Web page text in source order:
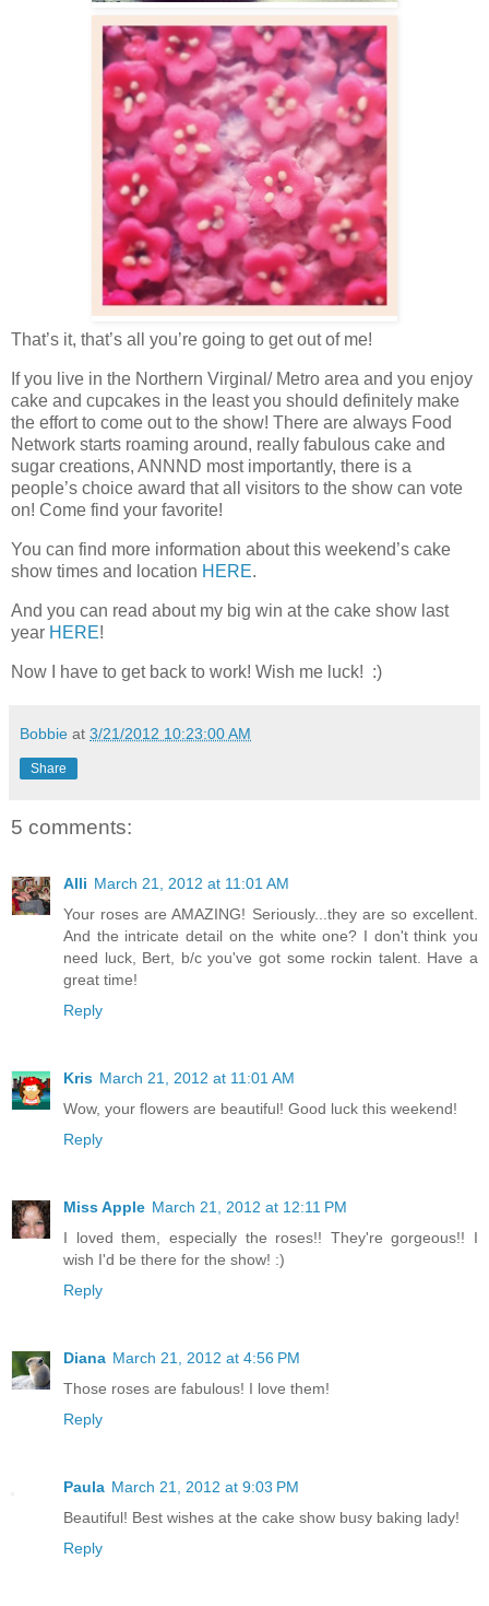
That’s it, that’s all you’re going to get out of me!
If you live in the Northern Virginal/ Metro area and you enjoy
cake and cupcakes in the least you should definitely make
the effort to come out to the show! There are always Food
Network starts roaming around, really fabulous cake and
sugar creations, ANNND most importantly, there is a
people’s choice award that all visitors to the show can vote
on! Come find your favorite!
You can find more information about this weekend’s cake
show times and location HERE.
And you can read about my big win at the cake show last
year HERE!
Now I have to get back to work! Wish me luck! :)
Bobbie at 3/21/2012 10:23:00 AM
Share
5 comments:
Alli March 21, 2012 at 11:01 AM
Your roses are AMAZING! Seriously...they are so excellent.
And the intricate detail on the white one? I don't think you
need luck, Bert, b/c you've got some rockin talent. Have a
great time!
Reply
Kris March 21, 2012 at 11:01 AM
Wow, your flowers are beautiful! Good luck this weekend!
Reply
Miss Apple March 21, 2012 at 12:11 PM
I loved them, especially the roses!! They're gorgeous!! I
wish I'd be there for the show! :)
Reply
Diana March 21, 2012 at 4:56 PM
Those roses are fabulous! I love them!
Reply
Paula March 21, 2012 at 9:03 PM
Beautiful! Best wishes at the cake show busy baking lady!
Reply